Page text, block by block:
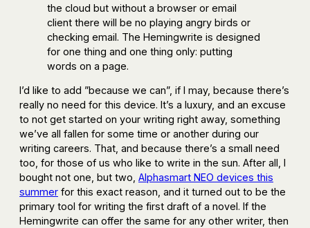
the cloud but without a browser or email
client there will be no playing angry birds or
checking email. The Hemingwrite is designed
for one thing and one thing only: putting
words on a page.
I’d like to add ”because we can”, if I may, because there’s
really no need for this device. It’s a luxury, and an excuse
to not get started on your writing right away, something
we’ve all fallen for some time or another during our
writing careers. That, and because there’s a small need
too, for those of us who like to write in the sun. After all, I
bought not one, but two, Alphasmart NEO devices this
summer for this exact reason, and it turned out to be the
primary tool for writing the first draft of a novel. If the
Hemingwrite can offer the same for any other writer, then